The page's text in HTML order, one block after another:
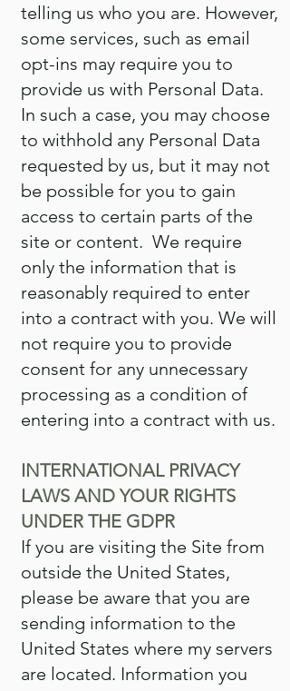
telling us who you are. However,
some services, such as email
opt-ins may require you to
provide us with Personal Data.
In such a case, you may choose
to withhold any Personal Data
requested by us, but it may not
be possible for you to gain
access to certain parts of the
site or content. We require
only the information that is
reasonably required to enter
into a contract with you. We will
not require you to provide
consent for any unnecessary
processing as a condition of
entering into a contract with us.
INTERNATIONAL PRIVACY
LAWS AND YOUR RIGHTS
UNDER THE GDPR
If you are visiting the Site from
outside the United States,
please be aware that you are
sending information to the
United States where my servers
are located. Information you